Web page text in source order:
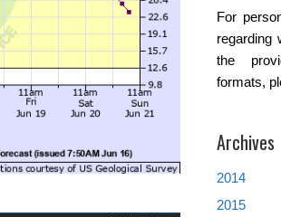
For
regarding
the
formats,
Archives
2014
2015